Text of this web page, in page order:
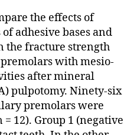
the effects of
adhesive bases and
the fracture strength
with mesio-
after mineral
pulpotomy. Ninety-six
premolars were
12). Group 1 (negative